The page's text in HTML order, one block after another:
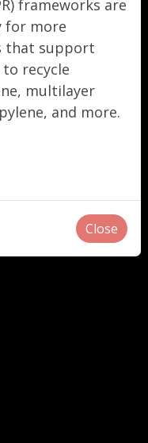
frameworks are
for more
that support
recycle
multilayer
and more.
Close